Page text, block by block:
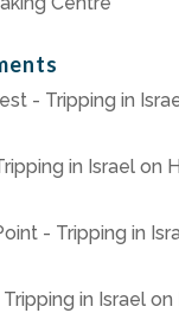
- Tripping in
in Israelon
- Tripping in
in Israelon